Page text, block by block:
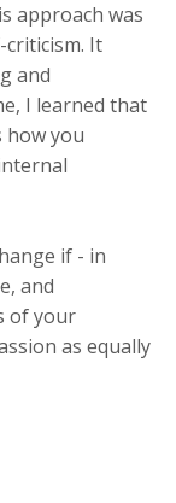
approach was
It
and
I learned that
you
if - in
and
of your
as equally